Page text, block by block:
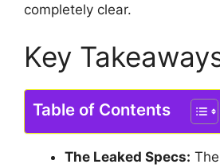
completely clear.
Key
Table of Contents
The Leaked Specs: